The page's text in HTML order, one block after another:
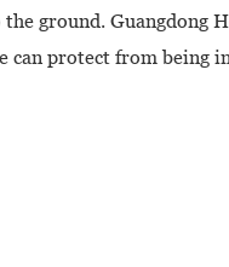
ground. Guangdong
protect from being